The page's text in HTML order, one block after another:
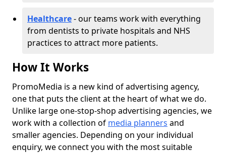
Healthcare- our teams work with everything
from dentists to private hospitals and NHS
practices to attract more patients.
How It Works
PromoMedia is a new kind of advertising agency,
one that puts the client at the heart of what we do.
Unlike large one-stop-shop advertising agencies, we
work with a collection of media planners and
smaller agencies. Depending on your individual
enquiry, we connect you with the most suitable